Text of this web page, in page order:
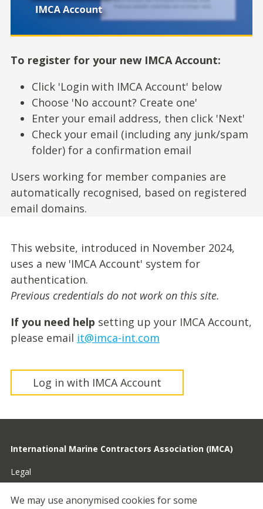
To register for your new IMCA Account:
Click 'Login with IMCA Account' below
Choose 'No account? Create one'
Enter your email address, then click 'Next'
Check your email (including any junk/spam
folder) for a confirmation email
Users working for member companies are
automatically recognised, based on registered
email domains.
This website, introduced in November 2024,
uses a new 'IMCA Account' system for
authentication.
Previous credentials do not work on this site.
If you need help setting up your IMCA Account,
please email it@imca-int.com
Log in with IMCA Account
International Marine Contractors Association (IMCA)
Legal
Privacy
We may use anonymised cookies for some